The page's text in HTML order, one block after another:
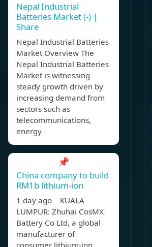
Nepal Industrial
Batteries Market (-) |
Share
Nepal Industrial Batteries
Market Overview The
Nepal Industrial Batteries
Market is witnessing
steady growth driven by
increasing demand from
sectors such as
telecommunications,
energy
📌
China company to build
RM1b lithium-ion
1 day ago KUALA
LUMPUR: Zhuhai CosMX
Battery Co Ltd, a global
manufacturer of